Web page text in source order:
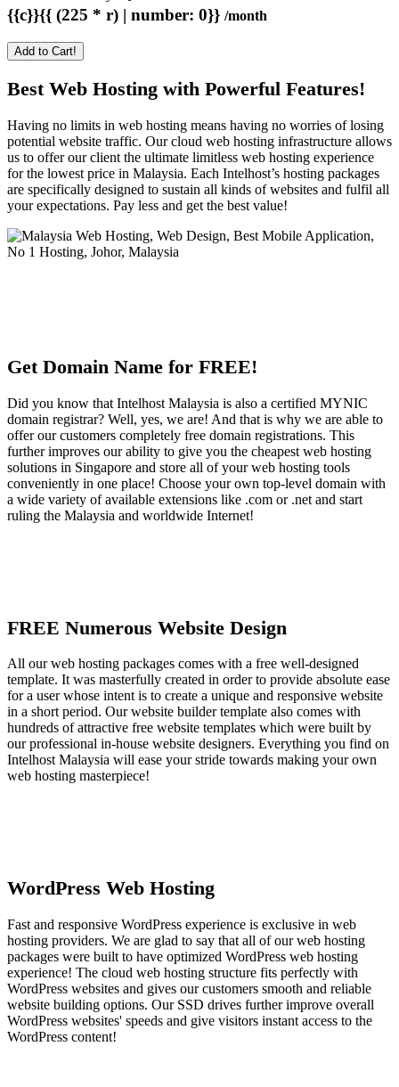
{{c}}{{ (225 * r) | number: 0}} /month
Add to Cart!
Best Web Hosting with Powerful Features!
Having no limits in web hosting means having no worries of losing
potential website traffic. Our cloud web hosting infrastructure allows
us to offer our client the ultimate limitless web hosting experience
for the lowest price in Malaysia. Each Intelhost’s hosting packages
are specifically designed to sustain all kinds of websites and fulfil all
your expectations. Pay less and get the best value!
Get Domain Name for FREE!
Did you know that Intelhost Malaysia is also a certified MYNIC
domain registrar? Well, yes, we are! And that is why we are able to
offer our customers completely free domain registrations. This
further improves our ability to give you the cheapest web hosting
solutions in Singapore and store all of your web hosting tools
conveniently in one place! Choose your own top-level domain with
a wide variety of available extensions like .com or .net and start
ruling the Malaysia and worldwide Internet!
FREE Numerous Website Design
All our web hosting packages comes with a free well-designed
template. It was masterfully created in order to provide absolute ease
for a user whose intent is to create a unique and responsive website
in a short period. Our website builder template also comes with
hundreds of attractive free website templates which were built by
our professional in-house website designers. Everything you find on
Intelhost Malaysia will ease your stride towards making your own
web hosting masterpiece!
WordPress Web Hosting
Fast and responsive WordPress experience is exclusive in web
hosting providers. We are glad to say that all of our web hosting
packages were built to have optimized WordPress web hosting
experience! The cloud web hosting structure fits perfectly with
WordPress websites and gives our customers smooth and reliable
website building options. Our SSD drives further improve overall
WordPress websites' speeds and give visitors instant access to the
WordPress content!